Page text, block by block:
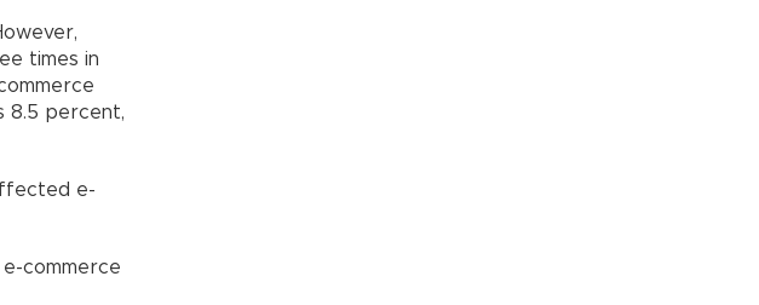
times in
8.5 percent,
e-
e-commerce